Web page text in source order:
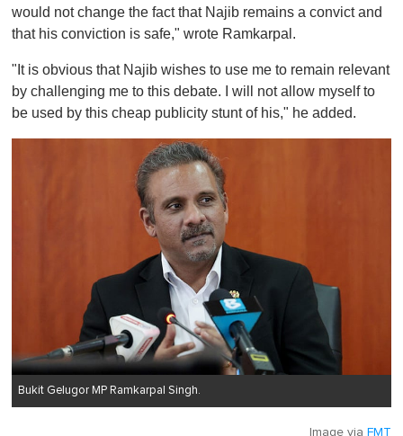
would not change the fact that Najib remains a convict and
that his conviction is safe," wrote Ramkarpal.
"It is obvious that Najib wishes to use me to remain relevant
by challenging me to this debate. I will not allow myself to
be used by this cheap publicity stunt of his," he added.
Bukit Gelugor MP Ramkarpal Singh.
Image via FMT